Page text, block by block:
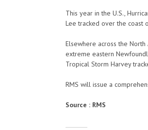
This year in the U.S.,
Lee tracked over the coast
Elsewhere across the
extreme eastern
Tropical Storm Harvey
RMS will issue a
Source : RMS